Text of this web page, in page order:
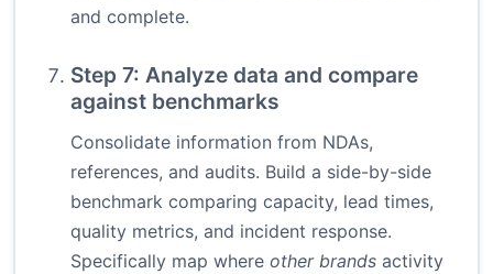
and complete.
Step 7: Analyze data and compare
against benchmarks
Consolidate information from NDAs,
references, and audits. Build a side-by-side
benchmark comparing capacity, lead times,
quality metrics, and incident response.
Specifically map where other brands activity